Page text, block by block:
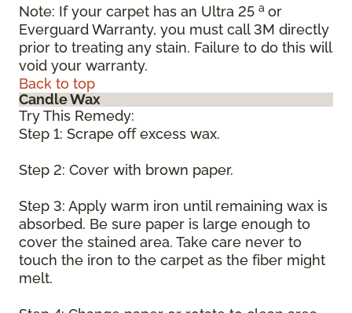
Note: If your carpet has an Ultra 25 a or
Everguard Warranty, you must call 3M directly
prior to treating any stain. Failure to do this will
void your warranty.
Back to top
Candle Wax
Try This Remedy:
Step 1: Scrape off excess wax.
Step 2: Cover with brown paper.
Step 3: Apply warm iron until remaining wax is
absorbed. Be sure paper is large enough to
cover the stained area. Take care never to
touch the iron to the carpet as the fiber might
melt.